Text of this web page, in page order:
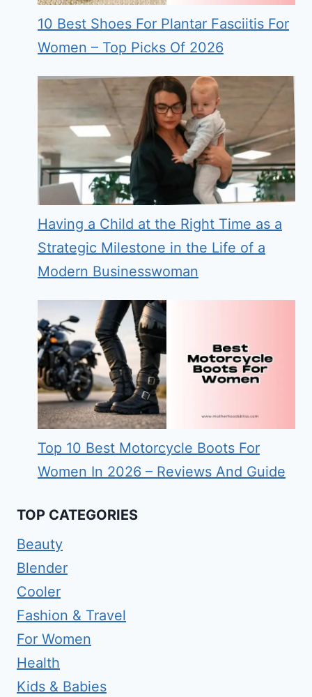
10 Best Shoes For Plantar Fasciitis For
Women – Top Picks Of 2026
Having a Child at the Right Time as a
Strategic Milestone in the Life of a
Modern Businesswoman
Top 10 Best Motorcycle Boots For
Women In 2026 – Reviews And Guide
TOP CATEGORIES
Beauty
Blender
Cooler
Fashion & Travel
For Women
Health
Kids & Babies